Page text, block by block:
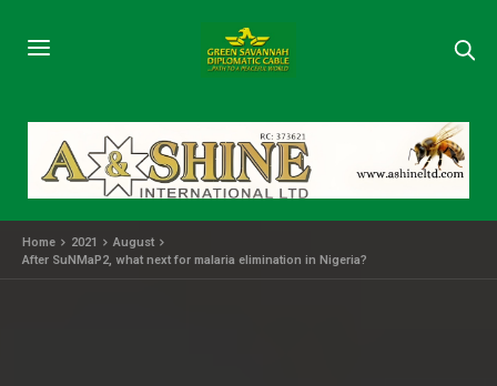
Home 2021
August
After SuNMaP2, what next for malaria elimination in Nigeria?